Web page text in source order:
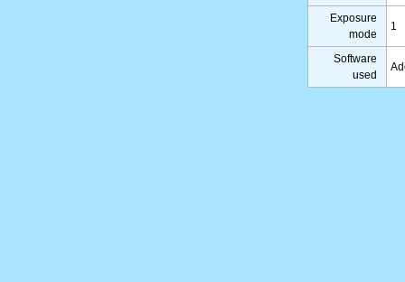
Exposure
mode
1
Software
used